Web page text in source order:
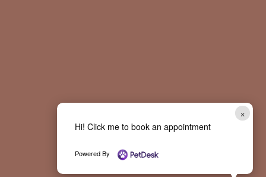
×
Hi! Click me to book an appointment
Powered By